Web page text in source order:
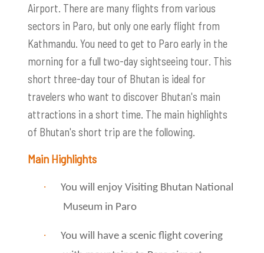
Airport. There are many flights from various
sectors in Paro, but only one early flight from
Kathmandu. You need to get to Paro early in the
morning for a full two-day sightseeing tour. This
short three-day tour of Bhutan is ideal for
travelers who want to discover Bhutan's main
attractions in a short time. The main highlights
of Bhutan's short trip are the following.
Main Highlights
·
You will enjoy Visiting Bhutan National
Museum in Paro
·
You will have a scenic flight covering